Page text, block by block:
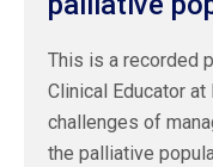
This is a recorded
Clinical Educator
challenges of
the palliative